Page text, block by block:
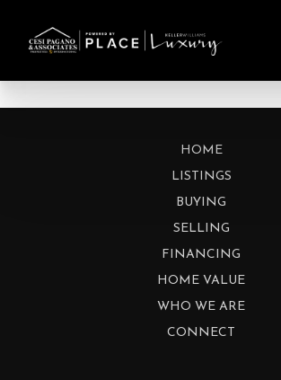
HOME
LISTINGS
BUYING
SELLING
FINANCING
HOME VALUE
WHO WE ARE
CONNECT